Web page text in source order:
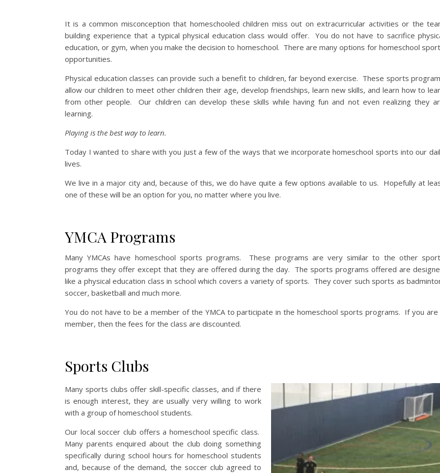
It is a common misconception that homeschooled children miss out on extracurricular activities or the
building experience that a typical physical education class would offer. You do not have to sacrifice
education, or gym, when you make the decision to homeschool. There are many options for homeschool
opportunities.
Physical education classes can provide such a benefit to children, far beyond exercise. These sports
allow our children to meet other children their age, develop friendships, learn new skills, and learn how to
from other people. Our children can develop these skills while having fun and not even realizing they
learning.
Playing is the best way to learn.
Today I wanted to share with you just a few of the ways that we incorporate homeschool sports into our
lives.
We live in a major city and, because of this, we do have quite a few options available to us. Hopefully at
one of these will be an option for you, no matter where you live.
YMCA Programs
Many YMCAs have homeschool sports programs. These programs are very similar to the other
programs they offer except that they are offered during the day. The sports programs offered are
like a physical education class in school which covers a variety of sports. They cover such sports as
soccer, basketball and much more.
You do not have to be a member of the YMCA to participate in the homeschool sports programs. If you are
member, then the fees for the class are discounted.
Sports Clubs
Many sports clubs offer skill-specific classes, and if there
is enough interest, they are usually very willing to work
with a group of homeschool students.
Our local soccer club offers a homeschool specific class.
Many parents enquired about the club doing something
specifically during school hours for homeschool students
and, because of the demand, the soccer club agreed to